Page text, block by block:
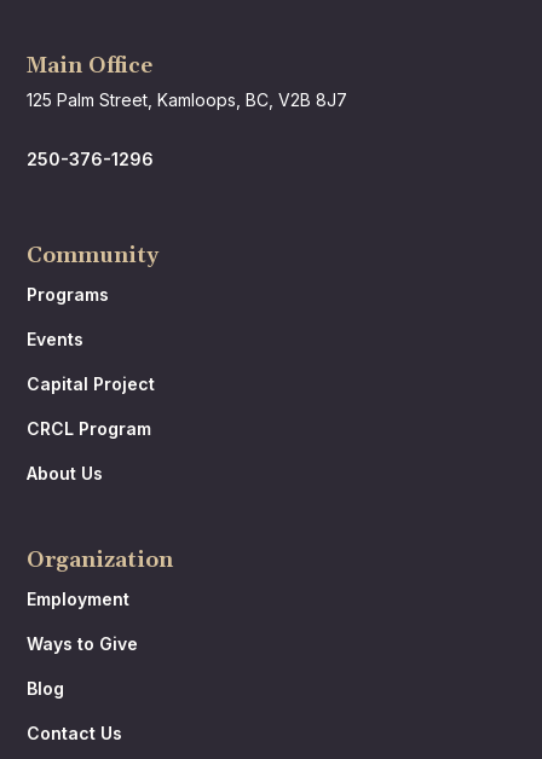
Main Office
125 Palm Street, Kamloops, BC, V2B 8J7
250-376-1296
Community
Programs
Events
Capital Project
CRCL Program
About Us
Organization
Employment
Ways to Give
Blog
Contact Us